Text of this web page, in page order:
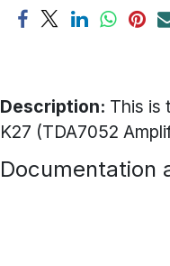
Description: This is
K27 (TDA7052
Documentation